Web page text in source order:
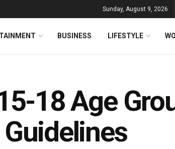
Sunday, August 9, 2026
BUSINESS LIFESTYLE
18 Age